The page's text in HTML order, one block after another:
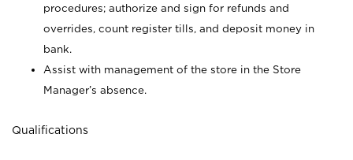
procedures; authorize and sign for refunds and
overrides, count register tills, and deposit money in
bank.
Assist with management of the store in the Store
Manager’s absence.
Qualifications